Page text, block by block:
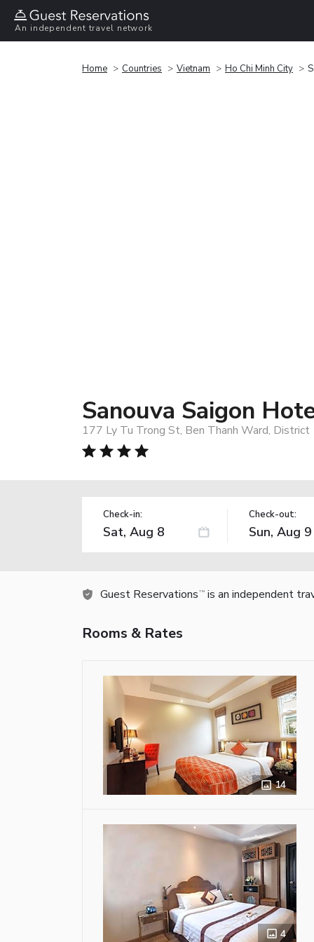
An independent travel network
Home Countries Vietnam Ho Chi Minh City
Sanouva Saigon
177 Ly Tu Trong St, Ben Thanh Ward, District
Check-in: Check-out:
Guest Reservations TM is an independent
Rooms & Rates
14
4